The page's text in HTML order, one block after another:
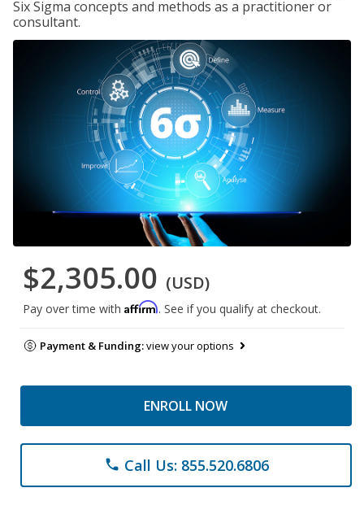
Six Sigma concepts and methods as a practitioner or
consultant.
$2,305.00 (USD)
Pay over time with Affirm. See if you qualify at checkout.
Payment & Funding:view your options
ENROLL NOW
phone Call Us: 855.520.6806